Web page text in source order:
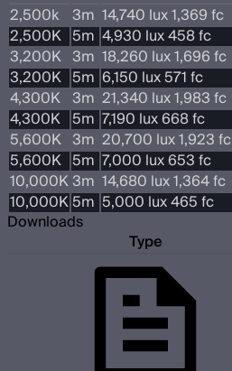
2,500k 3m 14,740 lux 1,369 fc
2,500K 5m 4,930 lux 458 fc
3,200K 3m 18,260 lux 1,696 fc
3,200K 5m 6,150 lux 571 fc
4,300K 3m 21,340 lux 1,983 fc
4,300K 5m 7,190 lux 668 fc
5,600K 3m 20,700 lux 1,923 fc
5,600K 5m 7,000 lux 653 fc
10,000K3m 14,680 lux 1,364 fc
10,000K5m 5,000 lux 465 fc
Downloads
Type